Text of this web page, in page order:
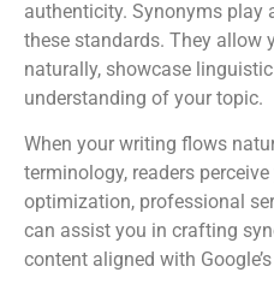
authenticity. Synonyms play
these standards. They allow
naturally, showcase
understanding of your topic.
When your writing flows
terminology, readers
optimization, professional
can assist you in crafting
content aligned with